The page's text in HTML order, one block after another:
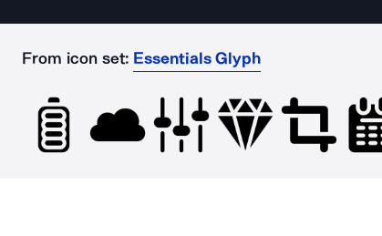
From icon set: Essentials Glyph